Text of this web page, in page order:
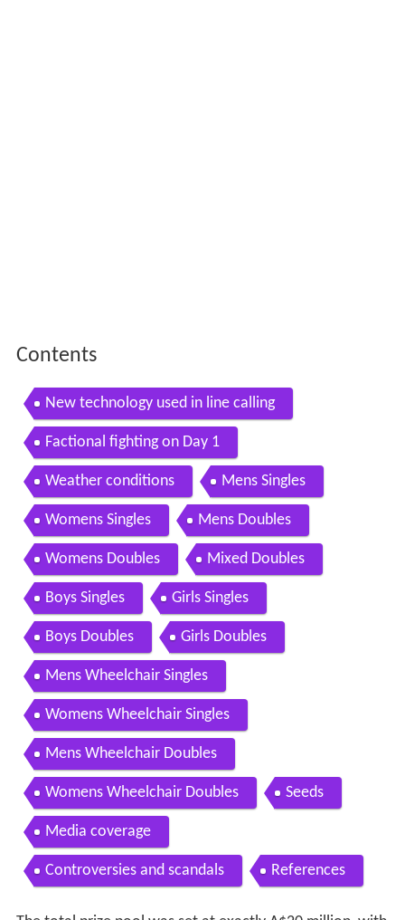
Contents
New technology used in line calling
Factional fighting on Day 1
Weather conditions Mens Singles
Womens Singles Mens Doubles
Womens Doubles Mixed Doubles
Boys Singles Girls Singles
Boys Doubles Girls Doubles